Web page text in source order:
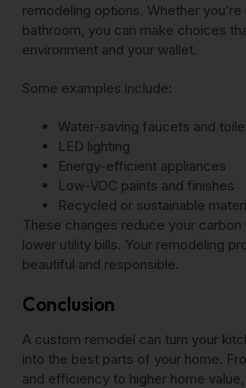
remodeling options. Whether
bathroom, you can make choices
environment and your wallet.
Some examples include:
Water-saving faucets and
LED lighting
Energy-efficient appliances
Low-VOC paints and finishes
Recycled or sustainable
These changes reduce your
lower utility bills. Your remodeling
beautiful and responsible.
Conclusion
A custom remodel can turn your
into the best parts of your home.
and efficiency to higher home